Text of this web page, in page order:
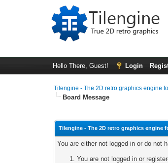
Hello There, Guest! Login
Tilengine - The 2D retro graphics engine
Board Message
Tilengine - The 2D retro graphics engine
You are either not logged in or do not
You are not logged in or